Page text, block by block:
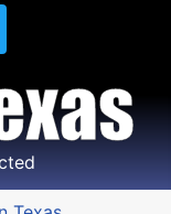
Facebook
Texas
Carry